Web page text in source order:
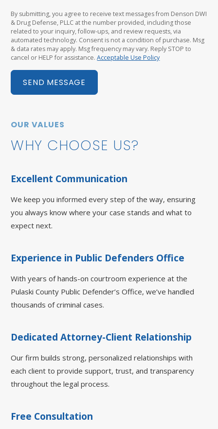
By submitting, you agree to receive text messages from Denson DWI
& Drug Defense, PLLC at the number provided, including those
related to your inquiry, follow-ups, and review requests, via
automated technology. Consent is not a condition of purchase. Msg
& data rates may apply. Msg frequency may vary. Reply STOP to
cancel or HELP for assistance.Acceptable Use Policy
SEND MESSAGE
OUR VALUES
WHY CHOOSE US?
Excellent Communication
We keep you informed every step of the way, ensuring
you always know where your case stands and what to
expect next.
Experience in Public Defenders Office
With years of hands-on courtroom experience at the
Pulaski County Public Defender’s Office, we’ve handled
thousands of criminal cases.
Dedicated Attorney-Client Relationship
Our firm builds strong, personalized relationships with
each client to provide support, trust, and transparency
throughout the legal process.
Free Consultation